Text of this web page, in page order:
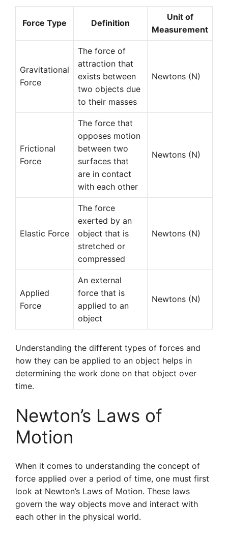
Force Type Definition
Unit of
Measurement
Gravitational
Force
The force of
attraction that
exists between
two objects due
to their masses
Newtons (N)
Frictional
Force
The force that
opposes motion
between two
surfaces that
are in contact
with each other
Newtons (N)
Elastic Force
The force
exerted by an
object that is
stretched or
compressed
Newtons (N)
Applied
Force
An external
force that is
applied to an
object
Newtons (N)
Understanding the different types of forces and
how they can be applied to an object helps in
determining the work done on that object over
time.
Newton’s Laws of
Motion
When it comes to understanding the concept of
force applied over a period of time, one must first
look at Newton’s Laws of Motion. These laws
govern the way objects move and interact with
each other in the physical world.